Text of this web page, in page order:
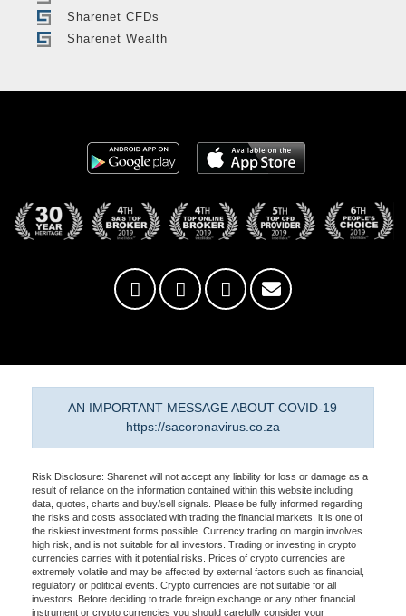
Sharenet CFDs
Sharenet Wealth
AN IMPORTANT MESSAGE ABOUT COVID-19
https://sacoronavirus.co.za
Risk Disclosure: Sharenet will not accept any liability for loss or damage as a
result of reliance on the information contained within this website including
data, quotes, charts and buy/sell signals. Please be fully informed regarding
the risks and costs associated with trading the financial markets, it is one of
the riskiest investment forms possible. Currency trading on margin involves
high risk, and is not suitable for all investors. Trading or investing in crypto
currencies carries with it potential risks. Prices of crypto currencies are
extremely volatile and may be affected by external factors such as financial,
regulatory or political events. Crypto currencies are not suitable for all
investors. Before deciding to trade foreign exchange or any other financial
instrument or crypto currencies you should carefully consider your